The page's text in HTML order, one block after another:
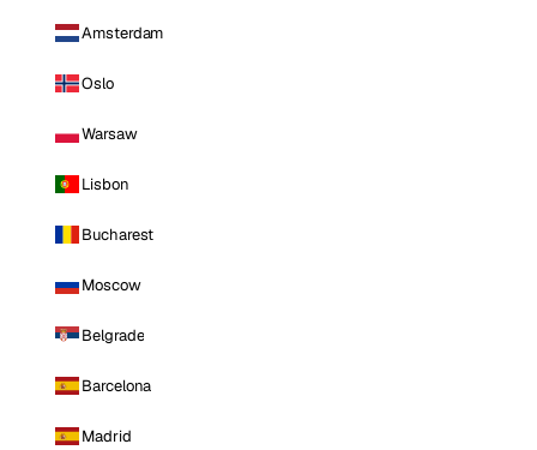
Amsterdam
Oslo
Warsaw
Lisbon
Bucharest
Moscow
Belgrade
Barcelona
Madrid